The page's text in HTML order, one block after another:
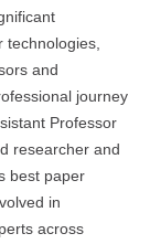
and
journey
Professor
researcher and
best paper
in
across